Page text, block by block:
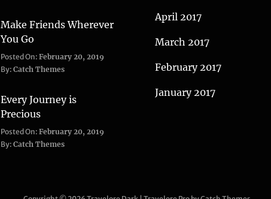
Make Friends Wherever
You Go
Categories:
Adventure,
Tags:
Lifestyle,
Twitter
Posted On:February 20, 2019
By:Catch Themes
Every Journey is
Precious
Categories:
Blog,
Posted On:February 20, 2019
By:Catch Themes
April 2017
March 2017
February 2017
January 2017